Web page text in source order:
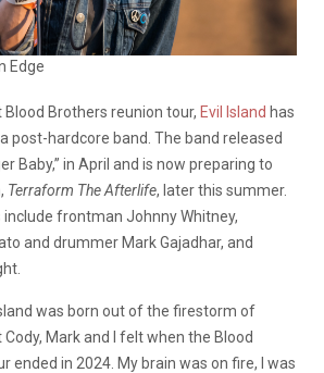
Edge
Blood Brothers reunion tour, Evil Island has
post-hardcore band. The band released
Baby,” in April and is now preparing to
Terraform The Afterlife, later this summer.
include frontman Johnny Whitney,
and drummer Mark Gajadhar, and
was born out of the firestorm of
Mark and I felt when the Blood
ended in 2024. My brain was on fire, I was